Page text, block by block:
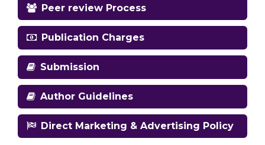
Peer review Process
Publication Charges
Submission
Author Guidelines
Direct Marketing & Advertising Policy